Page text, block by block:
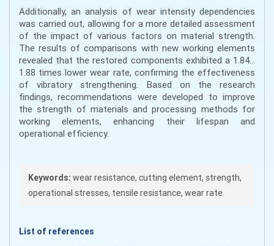
Additionally, an analysis of wear intensity dependencies
was carried out, allowing for a more detailed assessment
of the impact of various factors on material strength.
The results of comparisons with new working elements
revealed that the restored components exhibited a 1.84…
1.88 times lower wear rate, confirming the effectiveness
of vibratory strengthening. Based on the research
findings, recommendations were developed to improve
the strength of materials and processing methods for
working elements, enhancing their lifespan and
operational efficiency.
Keywords: wear resistance, cutting element, strength,
operational stresses, tensile resistance, wear rate.
List of references